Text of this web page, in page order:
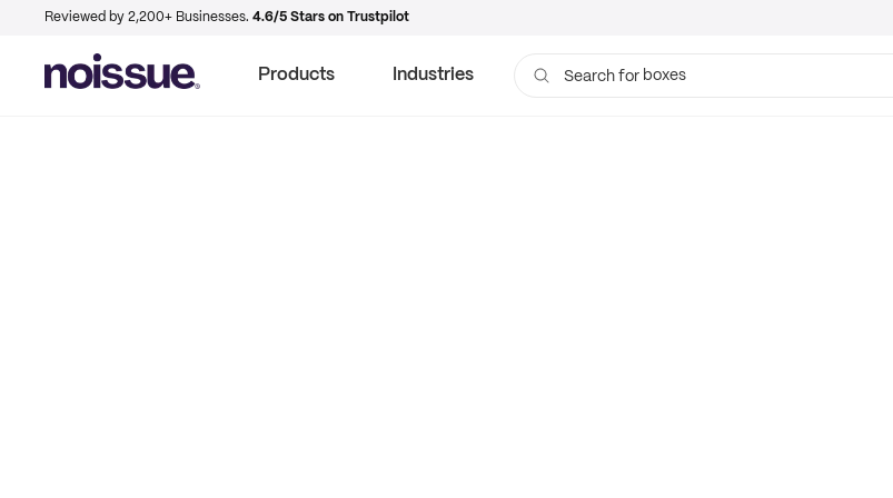
Reviewed by 2,200+ Businesses. 4.6/5 Stars on Trustpilot
Products Industries Search for boxes